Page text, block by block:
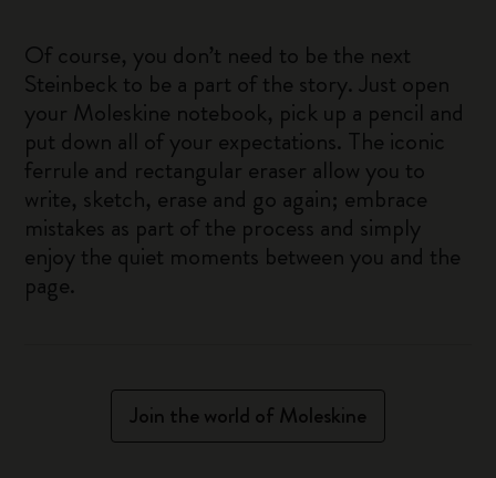
Of course, you don’t need to be the next
Steinbeck to be a part of the story. Just open
your Moleskine notebook, pick up a pencil and
put down all of your expectations. The iconic
ferrule and rectangular eraser allow you to
write, sketch, erase and go again; embrace
mistakes as part of the process and simply
enjoy the quiet moments between you and the
page.
Join the world of Moleskine